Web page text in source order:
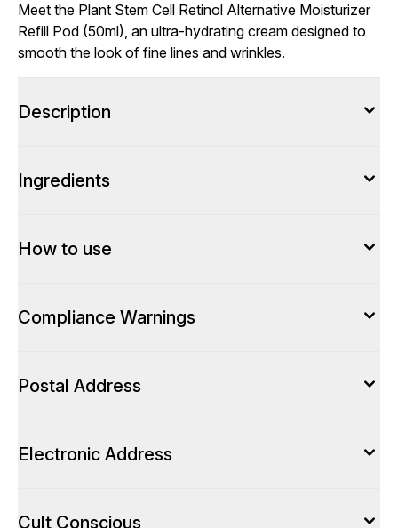
Meet the Plant Stem Cell Retinol Alternative Moisturizer
Refill Pod (50ml), an ultra-hydrating cream designed to
smooth the look of fine lines and wrinkles.
Description
Ingredients
How to use
Compliance Warnings
Postal Address
Electronic Address
Cult Conscious